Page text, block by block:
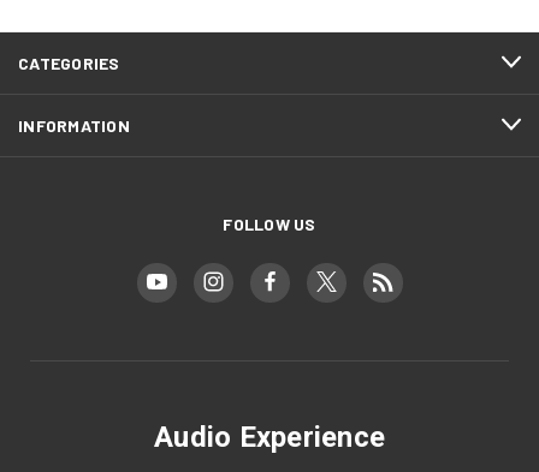
CATEGORIES
INFORMATION
FOLLOW US
Audio Experience